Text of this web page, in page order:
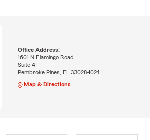
Office Address:
1601 N Flamingo Road
Suite 4
Pembroke Pines, FL 33028-1024
Map & Directions